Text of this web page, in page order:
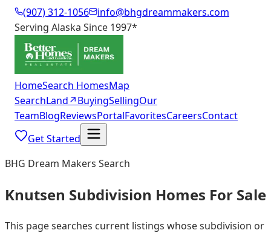
(907) 312-1056
info@bhgdreammakers.com
Serving Alaska Since 1997*
HomeSearch HomesMap
SearchLand↗BuyingSellingOur
TeamBlogReviewsPortalFavoritesCareersContact
Get Started
BHG Dream Makers Search
Knutsen Subdivision Homes For Sale
This page searches current listings whose subdivision or